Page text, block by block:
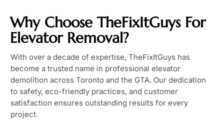
Why Choose TheFixItGuys For
Elevator Removal?
With over a decade of expertise, TheFixItGuys has
become a trusted name in professional elevator
demolition across Toronto and the GTA. Our dedication
to safety, eco-friendly practices, and customer
satisfaction ensures outstanding results for every
project.